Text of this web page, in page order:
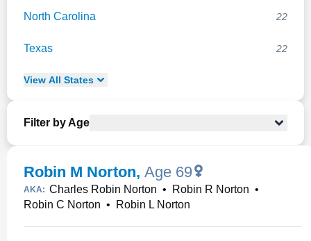
North Carolina 22
Texas 22
View All States
Filter by Age
Robin M Norton, Age 69
AKA: Charles Robin Norton • Robin R Norton •
Robin C Norton • Robin L Norton